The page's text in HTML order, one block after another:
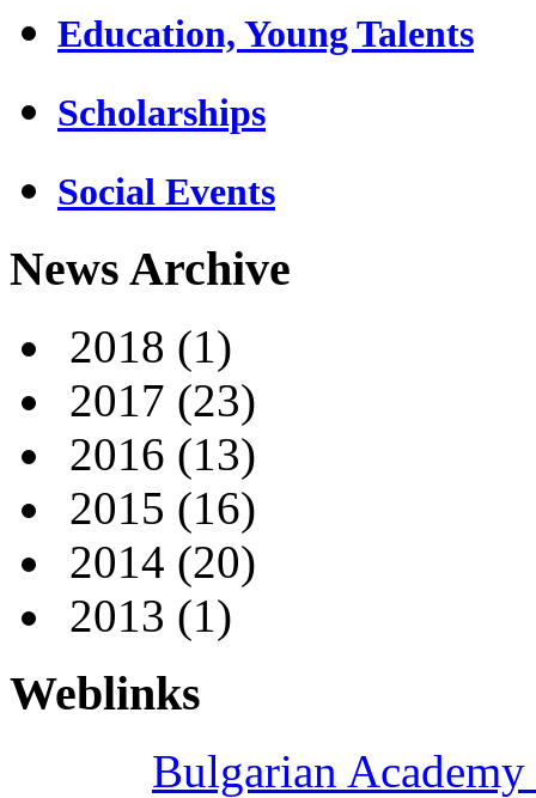
Education, Young Talents
Scholarships
Social Events
News Archive
2018 (1)
2017 (23)
2016 (13)
2015 (16)
2014 (20)
2013 (1)
Weblinks
Bulgarian Academy